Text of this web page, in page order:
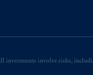
involve risks,